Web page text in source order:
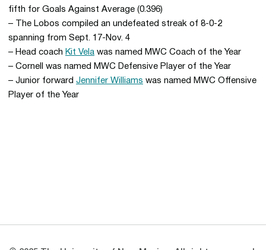
fifth for Goals Against Average (0.396)
– The Lobos compiled an undefeated streak of 8-0-2
spanning from Sept. 17-Nov. 4
– Head coach Kit Vela was named MWC Coach of the Year
– Cornell was named MWC Defensive Player of the Year
– Junior forward Jennifer Williams was named MWC Offensive
Player of the Year